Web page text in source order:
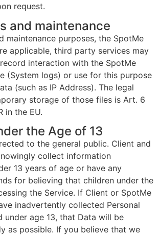
request.
and maintenance
maintenance purposes, the SpotMe
applicable, third party services may
interaction with the SpotMe
(System logs) or use for this purpose
(such as IP Address). The legal
storage of those files is Art. 6
in the EU.
the Age of 13
to the general public. Client and
collect information
13 years of age or have any
for believing that children under the
the Service. If Client or SpotMe
inadvertently collected Personal
under age 13, that Data will be
as possible. If you believe that we